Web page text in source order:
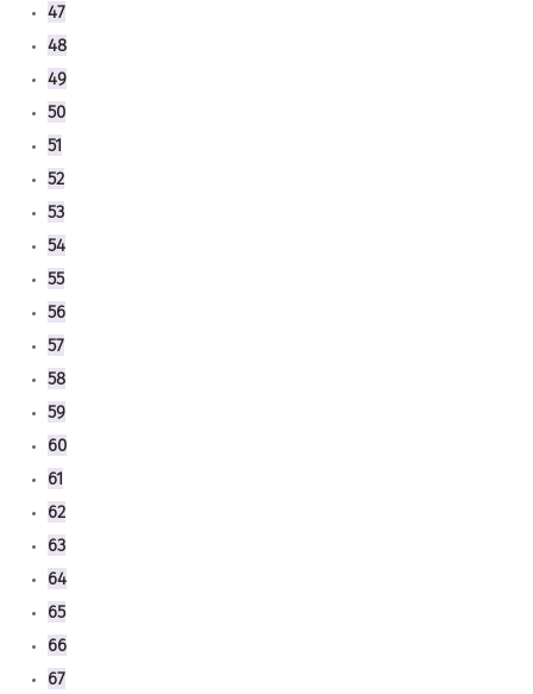
47
48
49
50
51
52
53
54
55
56
57
58
59
60
61
62
63
64
65
66
67